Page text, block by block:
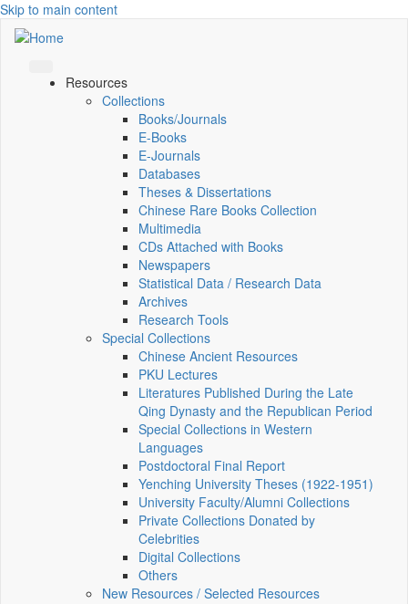
Skip to main content
Resources
Collections
Books/Journals
E-Books
E‑Journals
Databases
Theses & Dissertations
Chinese Rare Books Collection
Multimedia
CDs Attached with Books
Newspapers
Statistical Data / Research Data
Archives
Research Tools
Special Collections
Chinese Ancient Resources
PKU Lectures
Literatures Published During the Late
Qing Dynasty and the Republican Period
Special Collections in Western
Languages
Postdoctoral Final Report
Yenching University Theses (1922‑1951)
University Faculty/Alumni Collections
Private Collections Donated by
Celebrities
Digital Collections
Others
New Resources / Selected Resources